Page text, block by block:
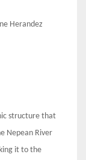
Herandez
structure that
Nepean River
it to the